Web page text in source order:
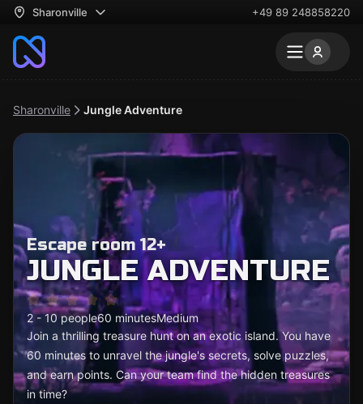
Sharonville +49 89 248858220
Sharonville Jungle Adventure
Escape room 12+
JUNGLE ADVENTURE
2 - 10 people60 minutesMedium
Join a thrilling treasure hunt on an exotic island. You have
60 minutes to unravel the jungle's secrets, solve puzzles,
and earn points. Can your team find the hidden treasures
in time?